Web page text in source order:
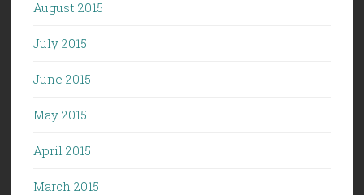
August 2015
July 2015
June 2015
May 2015
April 2015
March 2015